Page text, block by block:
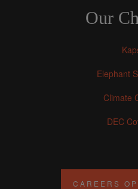
Our
Elephant
Climate
DEC
CAREERS